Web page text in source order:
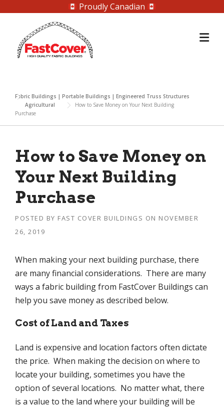
Proudly Canadian
content
Fabric Buildings | Portable Buildings | Engineered Truss Structures
Agricultural
How to Save Money on Your Next Building
Purchase
How to Save Money on
Your Next Building
Purchase
POSTED BY FAST COVER BUILDINGS ON NOVEMBER
26, 2019
When making your next building purchase, there
are many financial considerations. There are many
ways a fabric building from FastCover Buildings can
help you save money as described below.
Cost of Land and Taxes
Land is expensive and location factors often dictate
the price. When making the decision on where to
locate your building, sometimes you have the
option of several locations. No matter what, there
is a value to the land where your building will be